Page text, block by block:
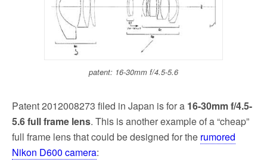
patent: 16-30mm f/4.5-5.6
Patent 2012008273 filed in Japan is for a 16-30mm f/4.5-
5.6 full frame lens. This is another example of a “cheap”
full frame lens that could be designed for the rumored
Nikon D600 camera: